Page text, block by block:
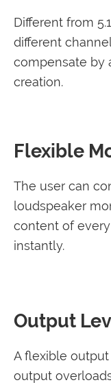
Different from
different
compensate by
creation.
Flexible
The user can
loudspeaker
content of
instantly.
Output
A flexible
output